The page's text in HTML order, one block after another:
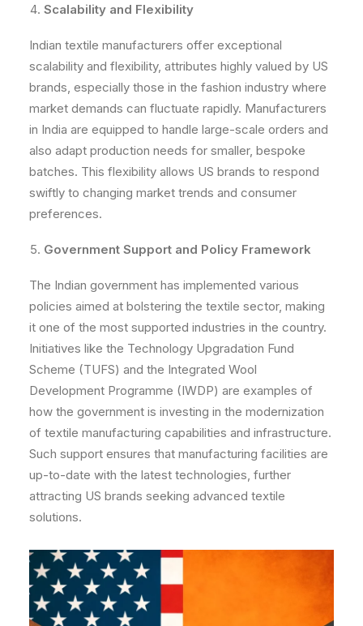
Scalability and Flexibility
Indian textile manufacturers offer exceptional
scalability and flexibility, attributes highly valued by US
brands, especially those in the fashion industry where
market demands can fluctuate rapidly. Manufacturers
in India are equipped to handle large-scale orders and
also adapt production needs for smaller, bespoke
batches. This flexibility allows US brands to respond
swiftly to changing market trends and consumer
preferences.
Government Support and Policy Framework
The Indian government has implemented various
policies aimed at bolstering the textile sector, making
it one of the most supported industries in the country.
Initiatives like the Technology Upgradation Fund
Scheme (TUFS) and the Integrated Wool
Development Programme (IWDP) are examples of
how the government is investing in the modernization
of textile manufacturing capabilities and infrastructure.
Such support ensures that manufacturing facilities are
up-to-date with the latest technologies, further
attracting US brands seeking advanced textile
solutions.